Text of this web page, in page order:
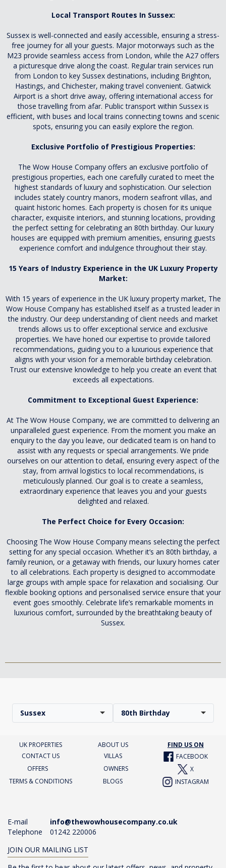
Local Transport Routes In Sussex:
Sussex is well-connected and easily accessible, ensuring a stress-
free journey for all your guests. Major motorways such as the
M23 provide seamless access from London, while the A27 offers
a picturesque drive along the coast. Regular train services run
from London to key Sussex destinations, including Brighton,
Hastings, and Chichester, making travel convenient. Gatwick
Airport is a short drive away, offering international access for
those travelling from afar. Public transport within Sussex is
efficient, with buses and local trains connecting towns and scenic
spots, ensuring you can easily explore the region.
Exclusive Portfolio of Prestigious Properties:
The Wow House Company offers an exclusive portfolio of
prestigious properties, each one carefully curated to meet the
highest standards of luxury and sophistication. Our selection
includes stately country manors, modern seafront villas, and
quaint historic homes. Each property is chosen for its unique
character, exquisite interiors, and stunning locations, providing
the perfect setting for celebrating an 80th birthday. Our luxury
houses are equipped with premium amenities, ensuring guests
experience comfort and indulgence throughout their stay.
15 Years of Industry Experience in the UK Luxury Property
Market:
With 15 years of experience in the UK luxury property market, The
Wow House Company has established itself as a trusted leader in
the industry. Our deep understanding of client needs and market
trends allows us to offer exceptional service and exclusive
properties. We have honed our expertise to provide tailored
recommendations, guiding you to a luxurious experience that
aligns with your vision for a memorable birthday celebration.
Trust our extensive knowledge to help you create an event that
exceeds all expectations.
Commitment to Exceptional Guest Experience:
At The Wow House Company, we are committed to delivering an
unparalleled guest experience. From the moment you make an
enquiry to the day you leave, our dedicated team is on hand to
assist with any requests or special arrangements. We pride
ourselves on our attention to detail, ensuring every aspect of the
stay, from arrival logistics to local recommendations, is
meticulously planned. Our goal is to create a seamless,
extraordinary experience that leaves you and your guests
delighted and relaxed.
The Perfect Choice for Every Occasion:
Choosing The Wow House Company means selecting the perfect
setting for any special occasion. Whether it’s an 80th birthday, a
family reunion, or a getaway with friends, our luxury homes cater
to all celebrations. Each property is designed to accommodate
large groups with ample space for relaxation and socialising. Our
flexible booking options and personalised service ensure that your
event goes smoothly. Celebrate life’s remarkable moments in
luxurious comfort, surrounded by the breathtaking beauty of
Sussex.
Sussex 80th Birthday
UK PROPERTIES ABOUT US
FIND US ON
CONTACT US
VILLAS
FACEBOOK
OFFERS
OWNERS
X
TERMS & CONDITIONS
BLOGS INSTAGRAM
E-mail
info@thewowhousecompany.co.uk
Telephone
01242 220006
JOIN OUR MAILING LIST